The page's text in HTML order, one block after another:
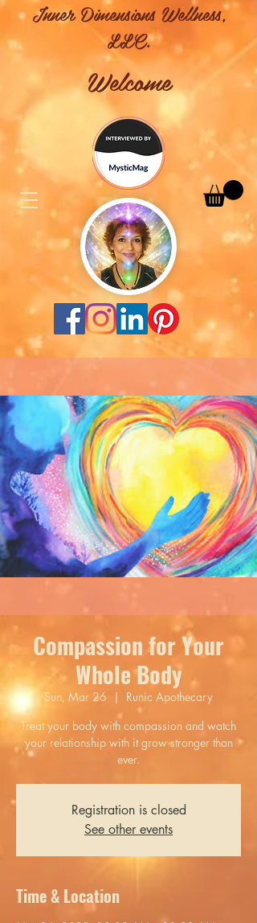
Inner Dimensions Wellness,
LLC.
Welcome
Compassion for Your
Whole Body
Sun, Mar 26
  |
Runic Apothecary
Treat your body with compassion and watch
your relationship with it grow stronger than
ever.
Registration is closed
See other events
Time & Location